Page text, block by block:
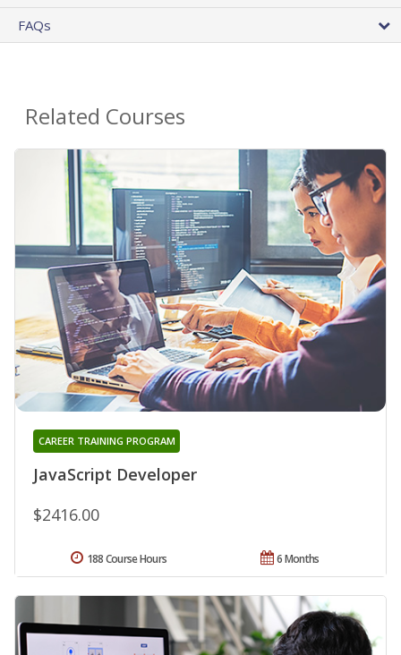
FAQs
Related Courses
JavaScript Developer
CAREER TRAINING PROGRAM
$2416.00
6 Months
188 Course Hours